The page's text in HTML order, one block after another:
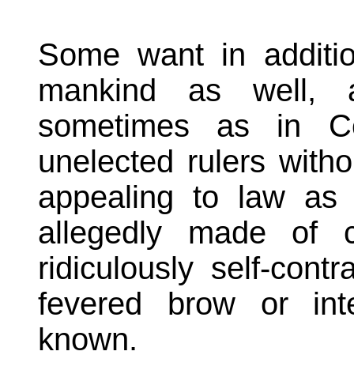
Some want in
mankind as well,
sometimes as in
unelected rulers
appealing to law
allegedly made of
ridiculously self-
fevered brow or
known.